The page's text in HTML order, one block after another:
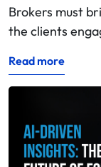
Brokers must
the clients
Read more